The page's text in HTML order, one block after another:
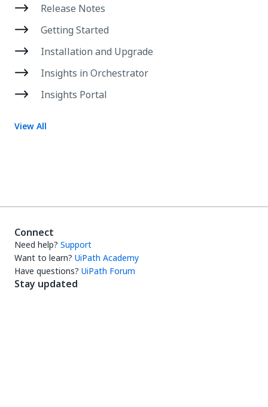
Release Notes
Getting Started
Installation and Upgrade
Insights in Orchestrator
Insights Portal
View All
Connect
Need help? Support
Want to learn? UiPath Academy
Have questions? UiPath Forum
Stay updated